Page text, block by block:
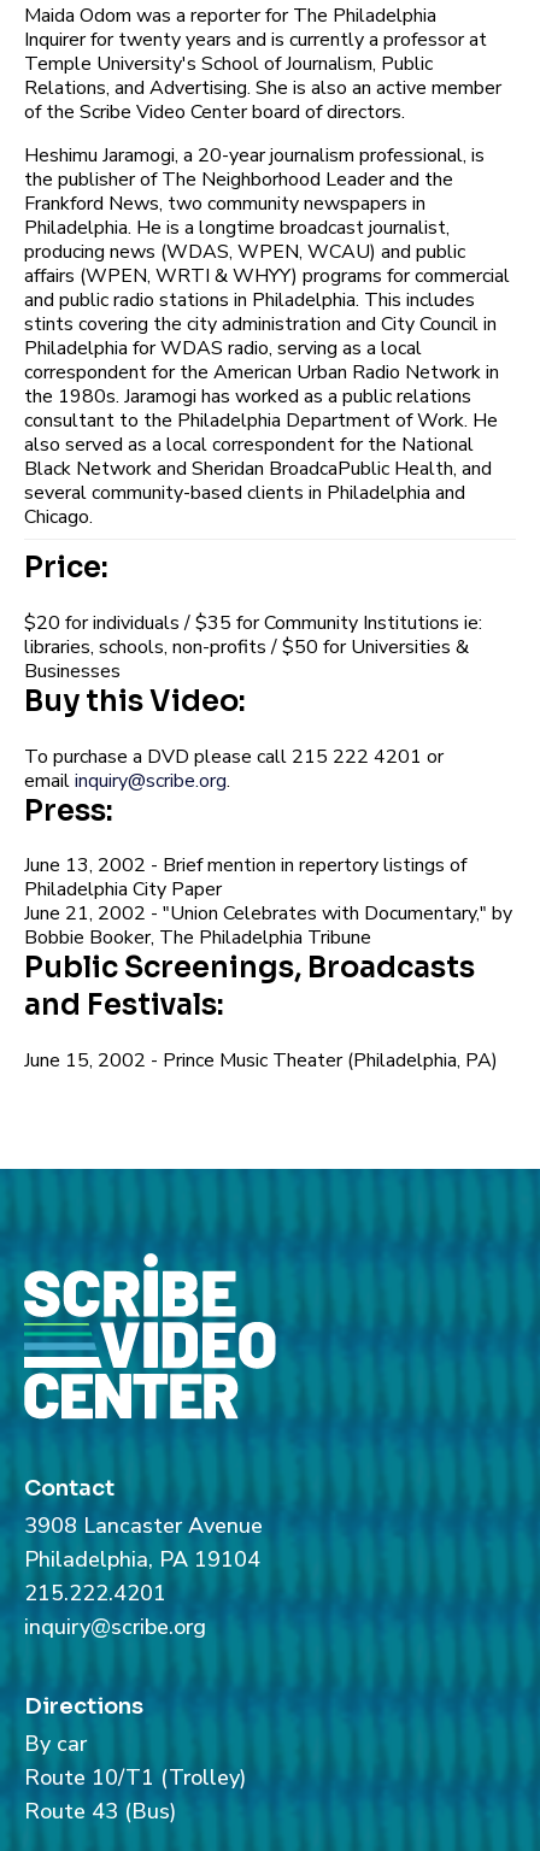
Maida Odom was a reporter for The Philadelphia
Inquirer for twenty years and is currently a professor at
Temple University's School of Journalism, Public
Relations, and Advertising. She is also an active member
of the Scribe Video Center board of directors.
Heshimu Jaramogi, a 20-year journalism professional, is
the publisher of The Neighborhood Leader and the
Frankford News, two community newspapers in
Philadelphia. He is a longtime broadcast journalist,
producing news (WDAS, WPEN, WCAU) and public
affairs (WPEN, WRTI & WHYY) programs for commercial
and public radio stations in Philadelphia. This includes
stints covering the city administration and City Council in
Philadelphia for WDAS radio, serving as a local
correspondent for the American Urban Radio Network in
the 1980s. Jaramogi has worked as a public relations
consultant to the Philadelphia Department of Work. He
also served as a local correspondent for the National
Black Network and Sheridan BroadcaPublic Health, and
several community-based clients in Philadelphia and
Chicago.
Price:
$20 for individuals / $35 for Community Institutions ie:
libraries, schools, non-profits / $50 for Universities &
Businesses
Buy this Video:
To purchase a DVD please call 215 222 4201 or
emailinquiry@scribe.org.
Press:
June 13, 2002 - Brief mention in repertory listings of
Philadelphia City Paper
June 21, 2002 - "Union Celebrates with Documentary," by
Bobbie Booker, The Philadelphia Tribune
Public Screenings, Broadcasts
and Festivals:
June 15, 2002 - Prince Music Theater (Philadelphia, PA)
Contact
3908 Lancaster Avenue
Philadelphia, PA 19104
215.222.4201
inquiry@scribe.org
Directions
By car
Route 10/T1 (Trolley)
Route 43 (Bus)